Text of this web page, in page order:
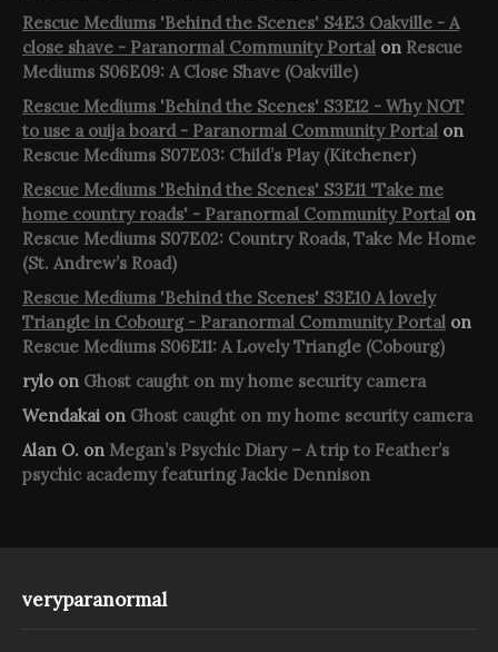
Rescue Mediums 'Behind the Scenes' S4E3 Oakville - A
close shave - Paranormal Community Portal on Rescue
Mediums S06E09: A Close Shave (Oakville)
Rescue Mediums 'Behind the Scenes' S3E12 - Why NOT
to use a ouija board - Paranormal Community Portal on
Rescue Mediums S07E03: Child’s Play (Kitchener)
Rescue Mediums 'Behind the Scenes' S3E11 'Take me
home country roads' - Paranormal Community Portal on
Rescue Mediums S07E02: Country Roads, Take Me Home
(St. Andrew’s Road)
Rescue Mediums 'Behind the Scenes' S3E10 A lovely
Triangle in Cobourg - Paranormal Community Portal on
Rescue Mediums S06E11: A Lovely Triangle (Cobourg)
rylo on Ghost caught on my home security camera
Wendakai on Ghost caught on my home security camera
Alan O. on Megan’s Psychic Diary – A trip to Feather’s
psychic academy featuring Jackie Dennison
veryparanormal